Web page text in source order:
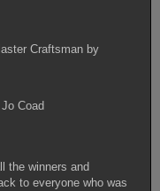
Craftsman by
Coad
the winners and
to everyone who was